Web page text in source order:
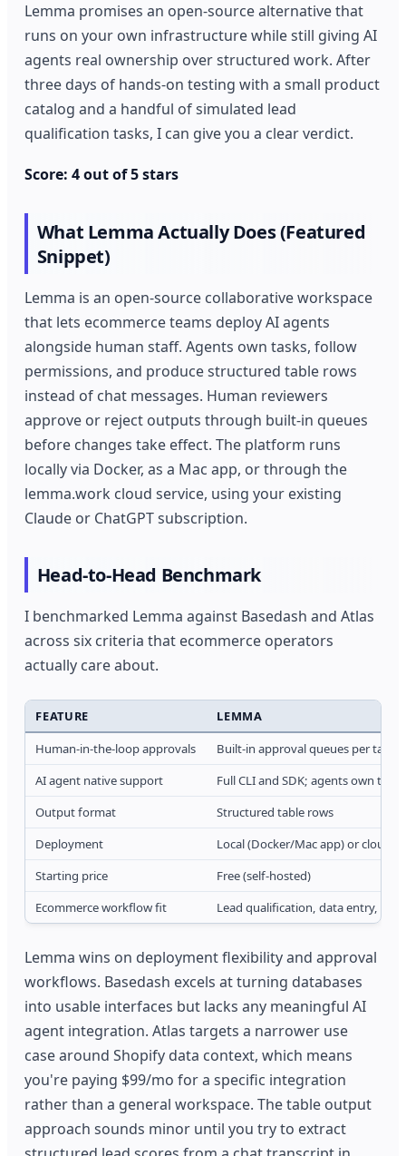
Lemma promises an open-source alternative that
runs on your own infrastructure while still giving AI
agents real ownership over structured work. After
three days of hands-on testing with a small product
catalog and a handful of simulated lead
qualification tasks, I can give you a clear verdict.
Score: 4 out of 5 stars
What Lemma Actually Does (Featured
Snippet)
Lemma is an open-source collaborative workspace
that lets ecommerce teams deploy AI agents
alongside human staff. Agents own tasks, follow
permissions, and produce structured table rows
instead of chat messages. Human reviewers
approve or reject outputs through built-in queues
before changes take effect. The platform runs
locally via Docker, as a Mac app, or through the
lemma.work cloud service, using your existing
Claude or ChatGPT subscription.
Head-to-Head Benchmark
I benchmarked Lemma against Basedash and Atlas
across six criteria that ecommerce operators
actually care about.
FEATURE
LEMMA
Human-in-the-loop approvals
Built-in approval queues per task
AI agent native support
Full CLI and SDK; agents own tasks
Output format
Structured table rows
Deployment
Local (Docker/Mac app) or cloud
Starting price
Free (self-hosted)
Ecommerce workflow fit
Lead qualification, data entry,
Lemma wins on deployment flexibility and approval
workflows. Basedash excels at turning databases
into usable interfaces but lacks any meaningful AI
agent integration. Atlas targets a narrower use
case around Shopify data context, which means
you're paying $99/mo for a specific integration
rather than a general workspace. The table output
approach sounds minor until you try to extract